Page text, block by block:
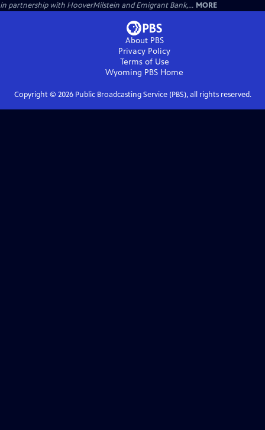
in partnership with HooverMilstein and Emigrant Bank,... MORE
About PBS
Privacy Policy
Terms of Use
Wyoming PBS Home
Copyright © 2026Public Broadcasting Service (PBS), all rights reserved.